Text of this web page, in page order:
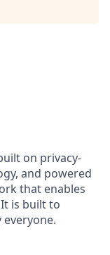
on privacy-
and powered
that enables
is built to